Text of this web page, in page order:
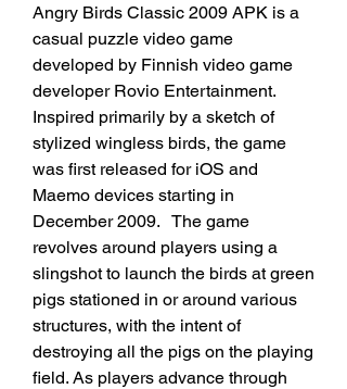
Angry Birds Classic 2009 APK is a
casual puzzle video game
developed by Finnish video game
developer Rovio Entertainment.
Inspired primarily by a sketch of
stylized wingless birds, the game
was first released for iOS and
Maemo devices starting in
December 2009.   The game
revolves around players using a
slingshot to launch the birds at green
pigs stationed in or around various
structures, with the intent of
destroying all the pigs on the playing
field. As players advance through